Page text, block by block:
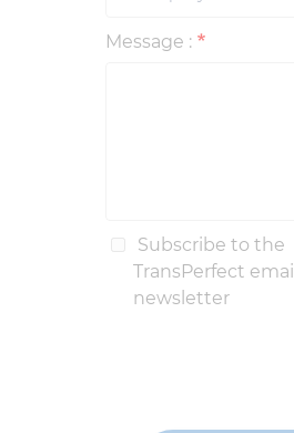
Message :
Subscribe to the
TransPerfect email
newsletter